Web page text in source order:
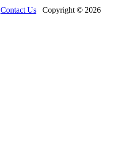
Contact Us Copyright © 2026